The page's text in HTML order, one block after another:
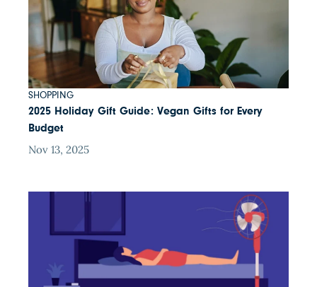
SHOPPING
2025 Holiday Gift Guide: Vegan Gifts for Every
Budget
Nov 13, 2025